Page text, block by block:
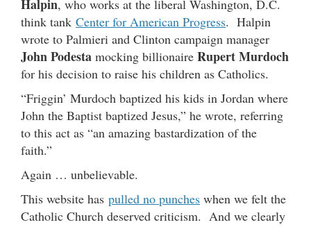
Halpin, who works at the liberal Washington, D.C.
think tank Center for American Progress. Halpin
wrote to Palmieri and Clinton campaign manager
John Podesta mocking billionaire Rupert Murdoch
for his decision to raise his children as Catholics.
“Friggin’ Murdoch baptized his kids in Jordan where
John the Baptist baptized Jesus,” he wrote, referring
to this act as “an amazing bastardization of the
faith.”
Again … unbelievable.
This website has pulled no punches when we felt the
Catholic Church deserved criticism. And we clearly